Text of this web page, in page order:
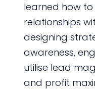
learned how
relationships
designing
awareness,
utilise lead
and profit